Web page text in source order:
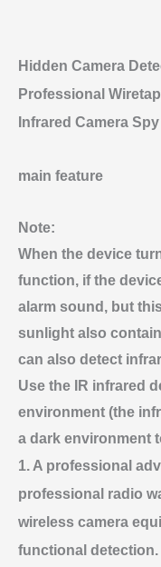
Hidden Camera
Professional
Infrared Camera
main feature
Note:
When the device
function, if the
alarm sound, but
sunlight also
can also detect
Use the IR infrared
environment (the
a dark environment
1. A professional
professional radio
wireless camera
functional detection.